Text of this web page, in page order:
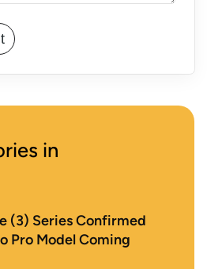
in
(3) Series Confirmed
Pro Model Coming